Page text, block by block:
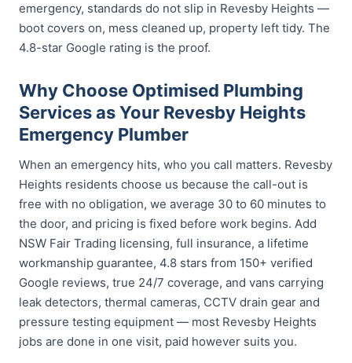
emergency, standards do not slip in Revesby Heights —
boot covers on, mess cleaned up, property left tidy. The
4.8-star Google rating is the proof.
Why Choose Optimised Plumbing
Services as Your Revesby Heights
Emergency Plumber
When an emergency hits, who you call matters. Revesby
Heights residents choose us because the call-out is
free with no obligation, we average 30 to 60 minutes to
the door, and pricing is fixed before work begins. Add
NSW Fair Trading licensing, full insurance, a lifetime
workmanship guarantee, 4.8 stars from 150+ verified
Google reviews, true 24/7 coverage, and vans carrying
leak detectors, thermal cameras, CCTV drain gear and
pressure testing equipment — most Revesby Heights
jobs are done in one visit, paid however suits you.